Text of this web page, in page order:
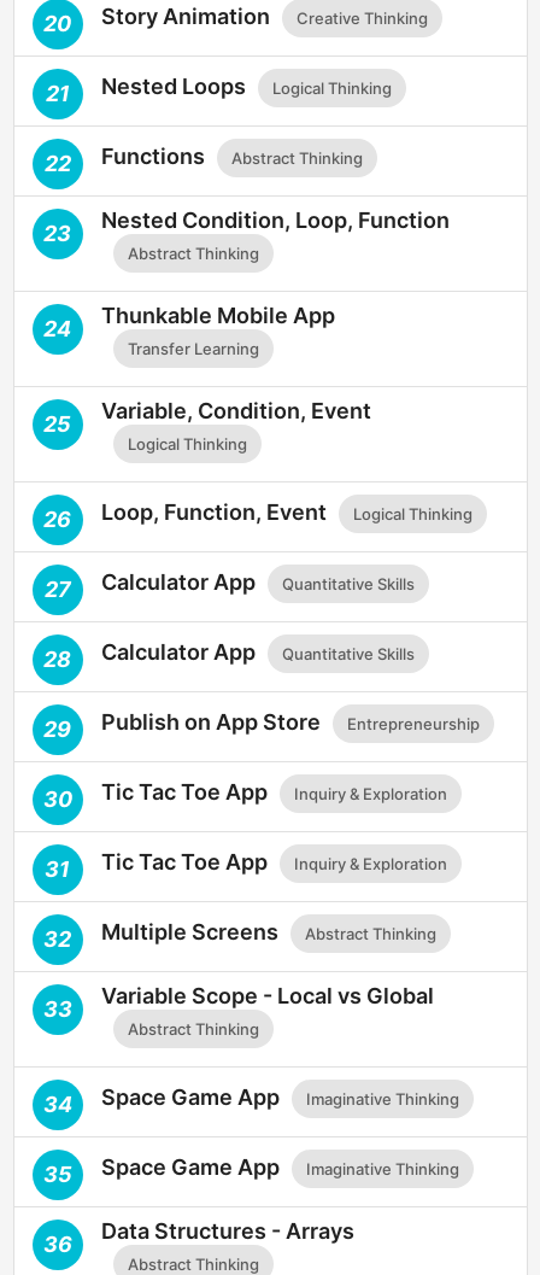
20 Story Animation Creative Thinking
21 Nested Loops Logical Thinking
22 Functions Abstract Thinking
23
Nested Condition, Loop, Function
Abstract Thinking
24
Thunkable Mobile App
Transfer Learning
25
Variable, Condition, Event
Logical Thinking
26 Loop, Function, Event Logical Thinking
27 Calculator App Quantitative Skills
28 Calculator App Quantitative Skills
29 Publish on App Store Entrepreneurship
30 Tic Tac Toe App Inquiry & Exploration
31 Tic Tac Toe App Inquiry & Exploration
32 Multiple Screens Abstract Thinking
33
Variable Scope - Local vs Global
Abstract Thinking
34 Space Game App Imaginative Thinking
35 Space Game App Imaginative Thinking
36
Data Structures - Arrays
Abstract Thinking